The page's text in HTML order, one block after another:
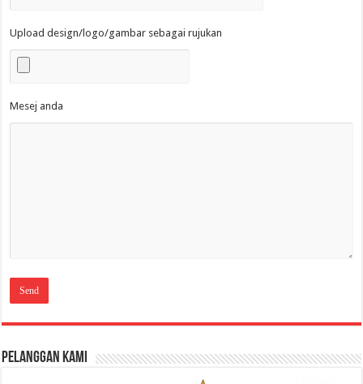
Upload design/logo/gambar sebagai rujukan
Mesej anda
Pelanggan Kami